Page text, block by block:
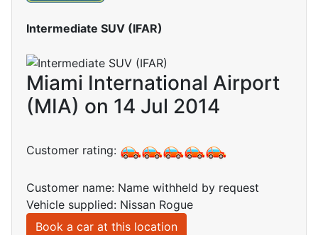
Intermediate SUV (IFAR)
Miami International Airport
(MIA) on 14 Jul 2014
Customer rating:
Customer name: Name withheld by request
Vehicle supplied: Nissan Rogue
Book a car at this location